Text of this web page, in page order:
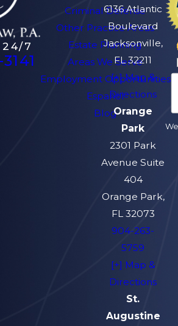
24/7
Criminal Defense
Other Practice Areas
Estate Planning
Areas We Serve
Employment Opportunities
Español
Blog
6136 Atlantic
Boulevard
Jacksonville,
FL 32211
[+] Map &
Directions
Orange
Park
2301 Park
Avenue Suite
404
Orange Park,
FL 32073
904-263-
5759
[+] Map &
Directions
St.
Augustine